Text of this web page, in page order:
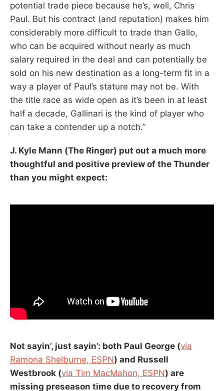
potential trade piece because he’s, well, Chris
Paul. But his contract (and reputation) makes him
considerably more difficult to trade than Gallo,
who can be acquired without nearly as much
salary required in the deal and can potentially be
sold on his new destination as a long-term fit in a
way a player of Paul’s stature may not be. With
the title race as wide open as it’s been in at least
half a decade, Gallinari is the kind of player who
can take a contender up a notch.”
J. Kyle Mann (The Ringer) put out a much more
thoughtful and positive preview of the Thunder
than you might expect:
Not sayin’, just sayin’: both Paul George (via
Ramona Shelburne, ESPN) and Russell
Westbrook (via Tim MacMahon, ESPN) are
missing preseason time due to recovery from